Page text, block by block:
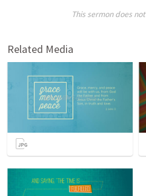
This sermon does
Related Media